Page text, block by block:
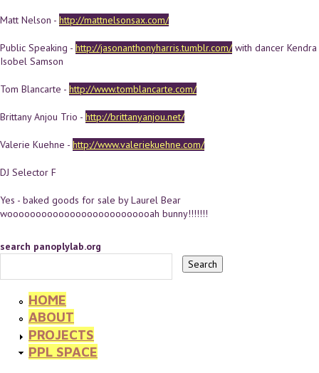
Matt Nelson - http://mattnelsonsax.com/
Public Speaking - http://jasonanthonyharris.tumblr.com/with dancer Kendra
Isobel Samson
Tom Blancarte - http://www.tomblancarte.com/
Brittany Anjou Trio - http://brittanyanjou.net/
Valerie Kuehne - http://www.valeriekuehne.com/
DJ Selector F
Yes - baked goods for sale by Laurel Bear
woooooooooooooooooooooooooah bunny!!!!!!!
search panoplylab.org
HOME
ABOUT
PROJECTS
PPL SPACE